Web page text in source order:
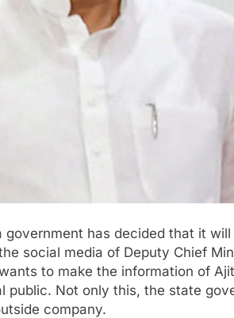
government has decided that it
social media of Deputy Chief
to make the information of
public. Not only this, the state
company.